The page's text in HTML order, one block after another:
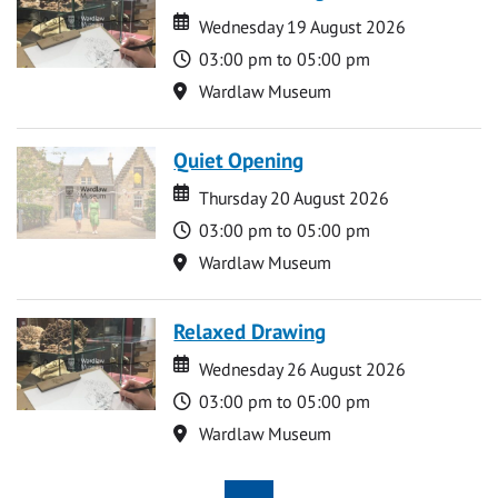
Date
Date
Wednesday 19 August 2026
Time
03:00 pm to 05:00 pm
Location
Wardlaw Museum
Quiet Opening
Date
Date
Thursday 20 August 2026
Time
03:00 pm to 05:00 pm
Location
Wardlaw Museum
Relaxed Drawing
Date
Date
Wednesday 26 August 2026
Time
03:00 pm to 05:00 pm
Location
Wardlaw Museum